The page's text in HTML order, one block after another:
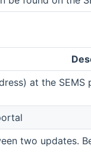
at the
two updates.